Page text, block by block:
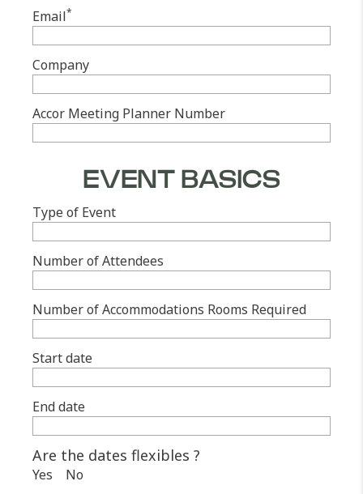
Email*
Company
Accor Meeting Planner Number
EVENT BASICS
Type of Event
Number of Attendees
Number of Accommodations Rooms Required
Start date
End date
Are the dates flexibles ?
Yes
No